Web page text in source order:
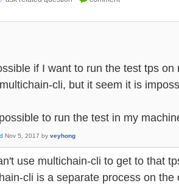
if I want to run the test tps
cli, but it seem it is
to run the test in my
Nov 5, 2017 by veyhong
use multichain-cli to get to that
cli is a separate process on